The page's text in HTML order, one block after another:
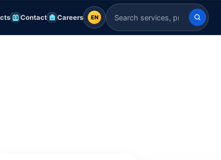
Contact Careers EN
EN Search Indian Servers